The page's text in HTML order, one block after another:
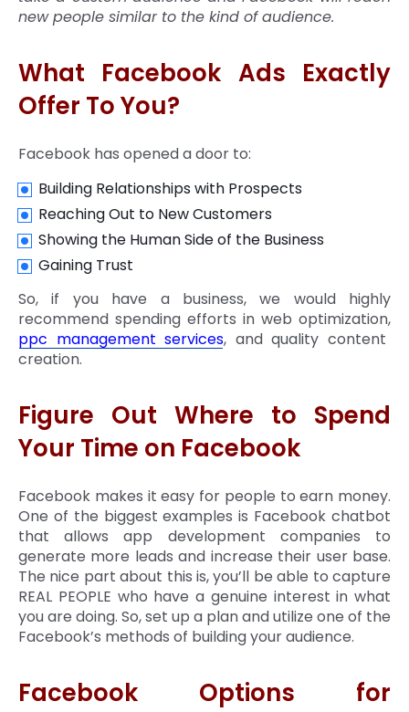
new people similar to the kind of audience.
What Facebook Ads Exactly
Offer To You?
Facebook has opened a door to:
Building Relationships with Prospects
Reaching Out to New Customers
Showing the Human Side of the Business
Gaining Trust
So, if you have a business, we would highly
recommend spending efforts in web optimization,
ppc management services, and quality content
creation.
Figure Out Where to Spend
Your Time on Facebook
Facebook makes it easy for people to earn money.
One of the biggest examples is Facebook chatbot
that allows app development companies to
generate more leads and increase their user base.
The nice part about this is, you’ll be able to capture
REAL PEOPLE who have a genuine interest in what
you are doing. So, set up a plan and utilize one of the
Facebook’s methods of building your audience.
Facebook Options for